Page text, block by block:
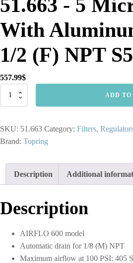
51.663 - 5
With
1/2 (F) NPT
557.99$
51.663
Filter
With
(F)
S51
quantity
ADD TO
SKU: 51.663 Category: Filters,
Brand: Topring
Description Additional
Description
AIRFLO 600 model
Automatic drain for 1/8 (M) NPT
Maximum airflow at 100 PSI: 405